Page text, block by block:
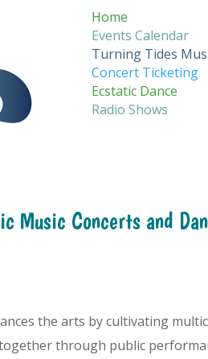
Home
Events Calendar
Turning Tides
Concert Ticketing
Ecstatic Dance
Radio Shows
Music Concerts and
the arts by cultivating
through public